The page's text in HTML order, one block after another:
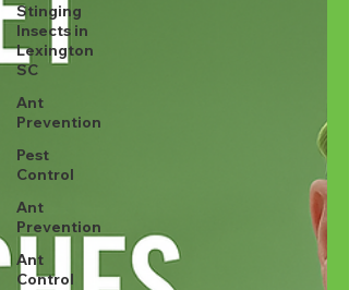
Stinging
Insects in
Lexington
SC
Ant
Prevention
Pest
Control
Ant
Prevention
Ant
Control